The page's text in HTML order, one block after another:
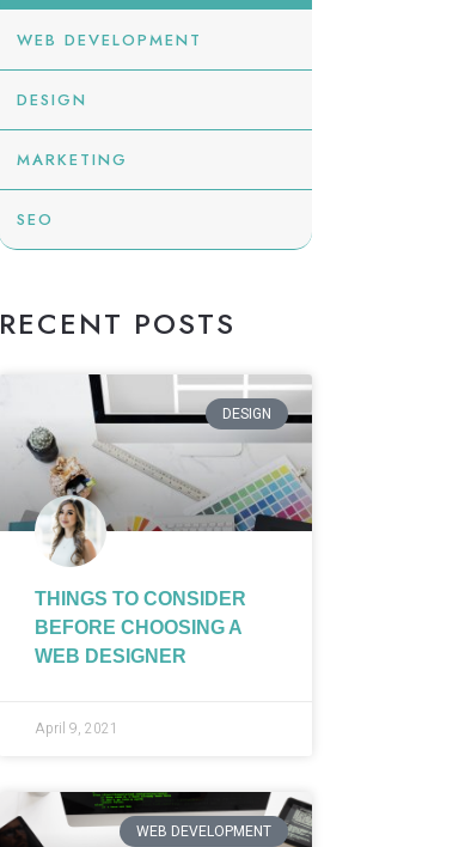
WEB DEVELOPMENT
DESIGN
MARKETING
SEO
RECENT POSTS
DESIGN
THINGS TO CONSIDER
BEFORE CHOOSING A
WEB DESIGNER
April 9, 2021
WEB DEVELOPMENT